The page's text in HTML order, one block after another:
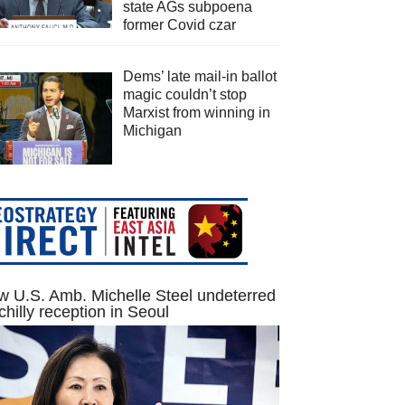
state AGs subpoena
former Covid czar
Dems’ late mail-in ballot
magic couldn’t stop
Marxist from winning in
Michigan
U.S. Amb. Michelle Steel undeterred
reception in Seoul